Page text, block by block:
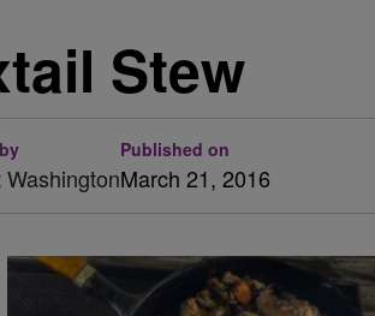
Stew
Published on
March 21, 2016